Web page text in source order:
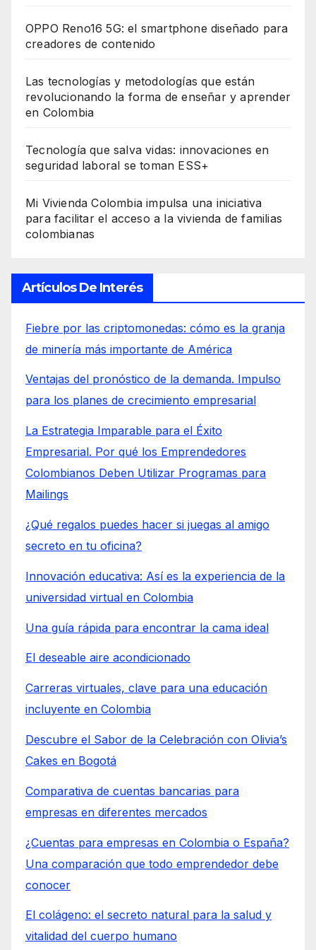
OPPO Reno16 5G: el smartphone diseñado para
creadores de contenido
Las tecnologías y metodologías que están
revolucionando la forma de enseñar y aprender
en Colombia
Tecnología que salva vidas: innovaciones en
seguridad laboral se toman ESS+
Mi Vivienda Colombia impulsa una iniciativa
para facilitar el acceso a la vivienda de familias
colombianas
Artículos De Interés
Fiebre por las criptomonedas: cómo es la granja
de minería más importante de América
Ventajas del pronóstico de la demanda. Impulso
para los planes de crecimiento empresarial
La Estrategia Imparable para el Éxito
Empresarial. Por qué los Emprendedores
Colombianos Deben Utilizar Programas para
Mailings
¿Qué regalos puedes hacer si juegas al amigo
secreto en tu oficina?
Innovación educativa: Así es la experiencia de la
universidad virtual en Colombia
Una guía rápida para encontrar la cama ideal
El deseable aire acondicionado
Carreras virtuales, clave para una educación
incluyente en Colombia
Descubre el Sabor de la Celebración con Olivia’s
Cakes en Bogotá
Comparativa de cuentas bancarias para
empresas en diferentes mercados
¿Cuentas para empresas en Colombia o España?
Una comparación que todo emprendedor debe
conocer
El colágeno: el secreto natural para la salud y
vitalidad del cuerpo humano